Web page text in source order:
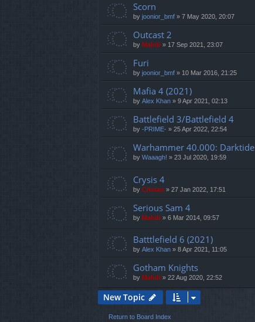
Scorn
by joonior_bmf » 7 May 2020, 20:07
Outcast 2
by Mahdi » 17 Sep 2021, 23:07
Furi
by joonior_bmf » 10 Mar 2016, 21:25
Mafia 4 (2021)
by Alex Khan » 9 Apr 2021, 02:13
Battlefield 3/Battlefield 4
by -PRIME- » 25 Apr 2022, 22:54
Warhammer 40.000: Darktide
by Waaagh! » 23 Jul 2020, 19:59
Crysis 4
by Cristan » 27 Jan 2022, 17:51
Serious Sam 4
by Mahdi » 6 Mar 2014, 09:57
Batttlefield 6 (2021)
by Alex Khan » 8 Apr 2021, 11:05
Gotham Knights
by Mahdi » 22 Aug 2020, 22:52
New Topic
Return to Board Index